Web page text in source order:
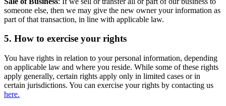
someone else, then we may give the new owner your information as
part of that transaction, in line with applicable law.
5. How to exercise your rights
You have rights in relation to your personal information, depending
on applicable law and where you reside. While some of these rights
apply generally, certain rights apply only in limited cases or in
certain jurisdictions. You can exercise your rights by contacting us
here.